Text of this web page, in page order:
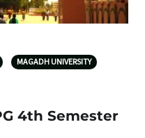
MAGADH UNIVERSITY
4th Semester